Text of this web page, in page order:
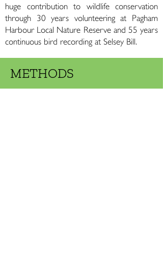
huge contribution to wildlife conservation
through 30 years volunteering at Pagham
Harbour Local Nature Reserve and 55 years
continuous bird recording at Selsey Bill.
METHODS